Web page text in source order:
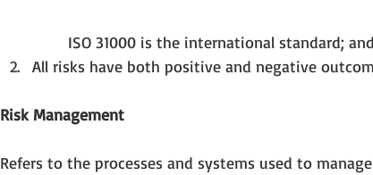
ISO 31000 is the international standard;
All risks have both positive and negative
Risk Management
Refers to the processes and systems used to